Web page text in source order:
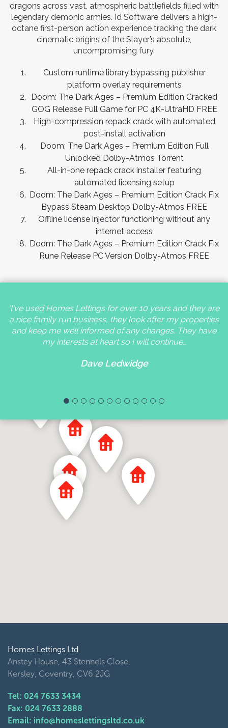
dragons across vast, atmospheric battlefields filled with
legendary demonic armies. Id Software delivers a high-
octane first-person action experience tracking the dark
cinematic origins of the Slayer’s absolute,
uncompromising fury.
Custom runtime library bypassing publisher
platform overlay requirements
Doom: The Dark Ages – Premium Edition Cracked
GOG Release Full Game for PC 4K-UltraHD FREE
High-compression repack crack with automated
post-install activation
Doom: The Dark Ages – Premium Edition Full
Unlocked Dolby-Atmos Torrent
All-in-one repack crack installer featuring
automated licensing setup
Doom: The Dark Ages – Premium Edition Crack Fix
Bypass Steam Desktop Dolby-Atmos FREE
Offline license injector functioning without any
internet access
Doom: The Dark Ages – Premium Edition Crack Fix
Rune Release PC Version Dolby-Atmos FREE
'I've used Homes Lettings for over 10 years and they are
a nice family run business, they look after my properties
and keep me well informed of any changes. They have
my interests at heart so I will continue…
Dave Ledwidge
Homes Lettings Ltd
Anstey House, 43 Stennels Close,
Kersley, Coventry, CV6 2JG
Tel: 024 7633 3434
Fax: 024 7633 2888
Email: info@homeslettingsltd.co.uk